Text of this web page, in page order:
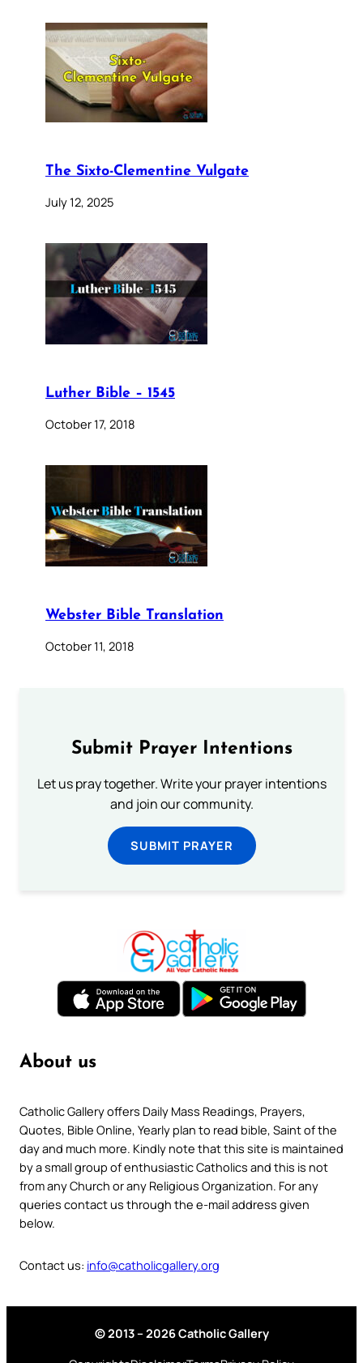
The Sixto-Clementine Vulgate
July 12, 2025
Luther Bible – 1545
October 17, 2018
Webster Bible Translation
October 11, 2018
Submit Prayer Intentions
Let us pray together. Write your prayer intentions
and join our community.
SUBMIT PRAYER
About us
Catholic Gallery offers Daily Mass Readings, Prayers,
Quotes, Bible Online, Yearly plan to read bible, Saint of the
day and much more. Kindly note that this site is maintained
by a small group of enthusiastic Catholics and this is not
from any Church or any Religious Organization. For any
queries contact us through the e-mail address given
below.
Contact us: info@catholicgallery.org
© 2013 – 2026 Catholic Gallery